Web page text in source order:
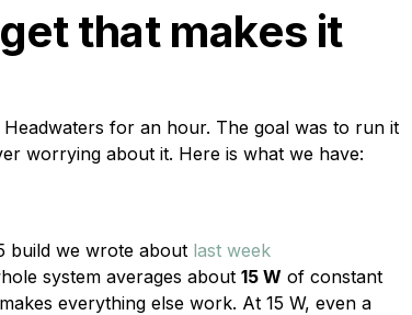
that makes it
for an hour. The goal was to run it
worrying about it. Here is what we have:
build we wrote about last week
system averages about 15 W of constant
everything else work. At 15 W, even a